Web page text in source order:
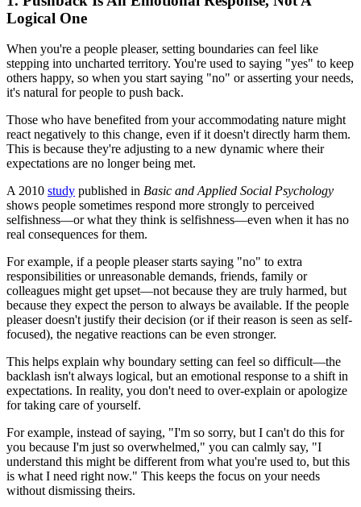
Logical One
When you're a people pleaser, setting boundaries can feel like
stepping into uncharted territory. You're used to saying "yes" to keep
others happy, so when you start saying "no" or asserting your needs,
it's natural for people to push back.
Those who have benefited from your accommodating nature might
react negatively to this change, even if it doesn't directly harm them.
This is because they're adjusting to a new dynamic where their
expectations are no longer being met.
A 2010 study published in Basic and Applied Social Psychology
shows people sometimes respond more strongly to perceived
selfishness—or what they think is selfishness—even when it has no
real consequences for them.
For example, if a people pleaser starts saying "no" to extra
responsibilities or unreasonable demands, friends, family or
colleagues might get upset—not because they are truly harmed, but
because they expect the person to always be available. If the people
pleaser doesn't justify their decision (or if their reason is seen as self-
focused), the negative reactions can be even stronger.
This helps explain why boundary setting can feel so difficult—the
backlash isn't always logical, but an emotional response to a shift in
expectations. In reality, you don't need to over-explain or apologize
for taking care of yourself.
For example, instead of saying, "I'm so sorry, but I can't do this for
you because I'm just so overwhelmed," you can calmly say, "I
understand this might be different from what you're used to, but this
is what I need right now." This keeps the focus on your needs
without dismissing theirs.